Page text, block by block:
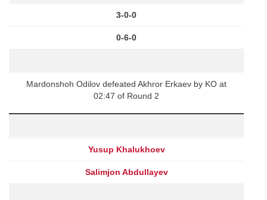
3-0-0
0-6-0
Mardonshoh Odilov defeated Akhror Erkaev by KO at
02:47 of Round 2
Yusup Khalukhoev
Salimjon Abdullayev